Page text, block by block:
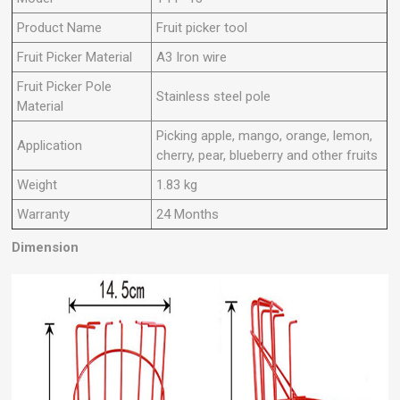
Product Name
Fruit picker tool
Fruit Picker Material
A3 Iron wire
Fruit Picker Pole
Material
Stainless steel pole
Application
Picking apple, mango, orange, lemon,
cherry, pear, blueberry and other fruits
Weight
1.83 kg
Warranty
24 Months
Dimension